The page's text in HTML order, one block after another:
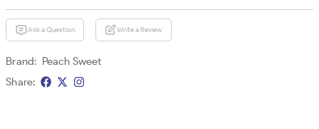
Ask a Question Write a Review
Brand: Peach Sweet
Share: